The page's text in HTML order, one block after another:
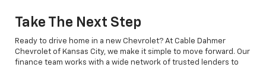
Take The Next Step
Ready to drive home in a new Chevrolet? At Cable Dahmer
Chevrolet of Kansas City, we make it simple to move forward. Our
finance team works with a wide network of trusted lenders to